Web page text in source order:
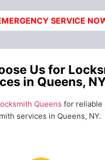
SERVICE
Us for
in Queens,
Queens for reliable
services in Queens, NY.